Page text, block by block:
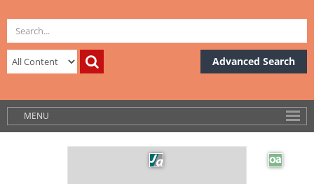
Advanced Search
MENU